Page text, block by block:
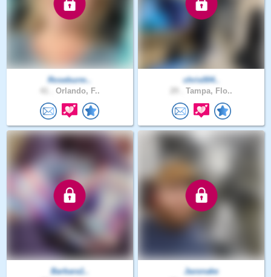
Roseburm..
Orlando, F..
chris004..
Tampa, Flo..
Barbara1..
Jaxsnake